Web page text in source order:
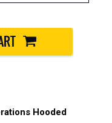
Hooded